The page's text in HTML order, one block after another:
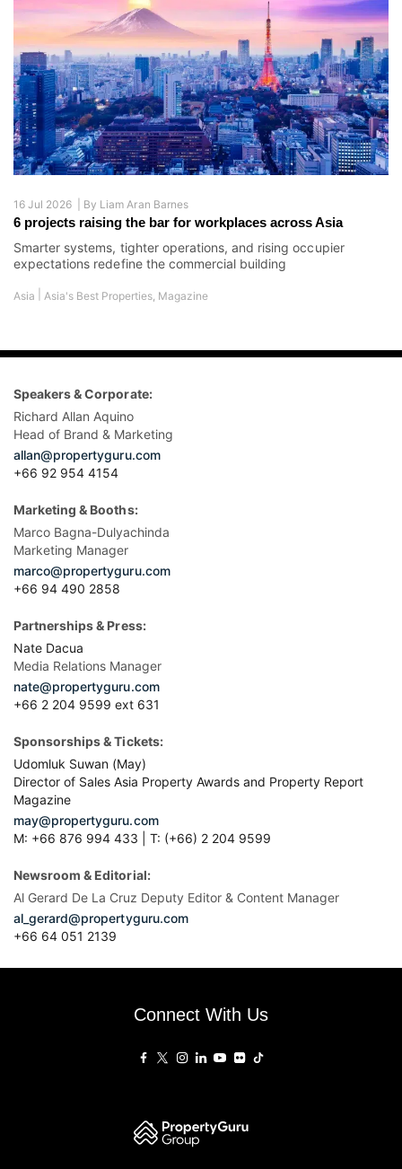
16 Jul 2026 | By Liam Aran Barnes
6 projects raising the bar for workplaces across Asia
Smarter systems, tighter operations, and rising occupier
expectations redefine the commercial building
Asia Asia's Best Properties Magazine
Speakers & Corporate:
Richard Allan Aquino
Head of Brand & Marketing
allan@propertyguru.com
+66 92 954 4154
Marketing & Booths:
Marco Bagna-Dulyachinda
Marketing Manager
marco@propertyguru.com
+66 94 490 2858
Partnerships & Press:
Nate Dacua
Media Relations Manager
nate@propertyguru.com
+66 2 204 9599 ext 631
Sponsorships & Tickets:
Udomluk Suwan (May)
Director of Sales Asia Property Awards and Property Report
Magazine
may@propertyguru.com
M: +66 876 994 433 | T: (+66) 2 204 9599
Newsroom & Editorial:
Al Gerard De La Cruz Deputy Editor & Content Manager
al_gerard@propertyguru.com
+66 64 051 2139
Connect With Us